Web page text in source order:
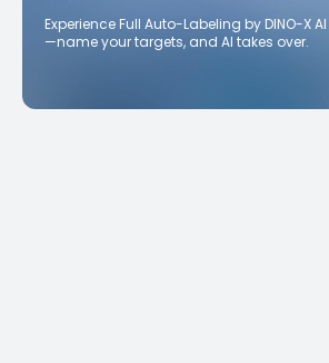
Experience Full Auto-Labeling by DINO-X AI
—name your targets, and AI takes over.